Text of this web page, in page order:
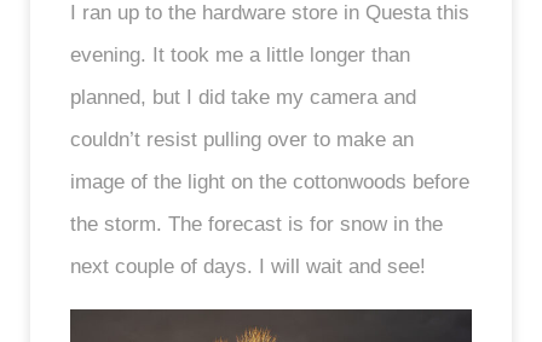
I ran up to the hardware store in Questa this
evening. It took me a little longer than
planned, but I did take my camera and
couldn’t resist pulling over to make an
image of the light on the cottonwoods before
the storm. The forecast is for snow in the
next couple of days. I will wait and see!